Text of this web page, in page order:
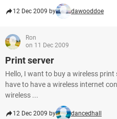
12 Dec 2009 by dawooddoe
Ron
on 11 Dec 2009
Print server
Hello, I want to buy a wireless
have to have a wireless internet
wireless ...
12 Dec 2009 by dancedhall